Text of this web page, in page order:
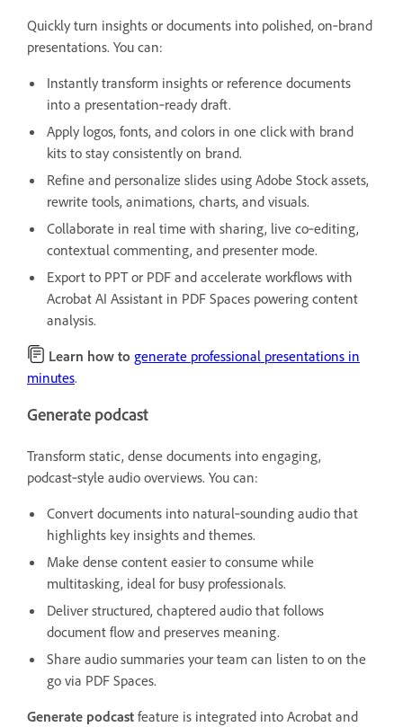
Quickly turn insights or documents into polished, on‑brand
presentations. You can:
Instantly transform insights or reference documents
into a presentation‑ready draft.
Apply logos, fonts, and colors in one click with brand
kits to stay consistently on brand.
Refine and personalize slides using Adobe Stock assets,
rewrite tools, animations, charts, and visuals.
Collaborate in real time with sharing, live co‑editing,
contextual commenting, and presenter mode.
Export to PPT or PDF and accelerate workflows with
Acrobat AI Assistant in PDF Spaces powering content
analysis.
Learn how to generate professional presentations in
minutes.
Generate podcast
Transform static, dense documents into engaging,
podcast‑style audio overviews. You can:
Convert documents into natural‑sounding audio that
highlights key insights and themes.
Make dense content easier to consume while
multitasking, ideal for busy professionals.
Deliver structured, chaptered audio that follows
document flow and preserves meaning.
Share audio summaries your team can listen to on the
go via PDF Spaces.
Generate podcast feature is integrated into Acrobat and